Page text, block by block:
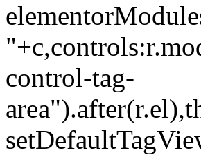
control-tag-